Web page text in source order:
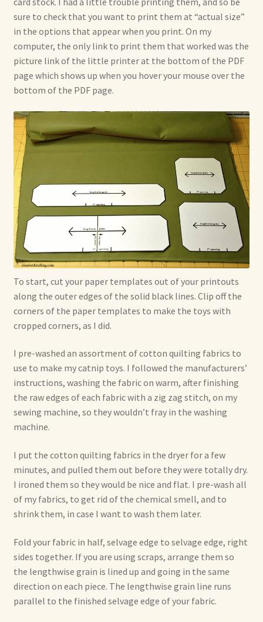
sure to check that you want to print them at “actual size”
in the options that appear when you print. On my
computer, the only link to print them that worked was the
picture link of the little printer at the bottom of the PDF
page which shows up when you hover your mouse over the
bottom of the PDF page.
To start, cut your paper templates out of your printouts
along the outer edges of the solid black lines. Clip off the
corners of the paper templates to make the toys with
cropped corners, as I did.
I pre-washed an assortment of cotton quilting fabrics to
use to make my catnip toys. I followed the manufacturers’
instructions, washing the fabric on warm, after finishing
the raw edges of each fabric with a zig zag stitch, on my
sewing machine, so they wouldn’t fray in the washing
machine.
I put the cotton quilting fabrics in the dryer for a few
minutes, and pulled them out before they were totally dry.
I ironed them so they would be nice and flat. I pre-wash all
of my fabrics, to get rid of the chemical smell, and to
shrink them, in case I want to wash them later.
Fold your fabric in half, selvage edge to selvage edge, right
sides together. If you are using scraps, arrange them so
the lengthwise grain is lined up and going in the same
direction on each piece. The lengthwise grain line runs
parallel to the finished selvage edge of your fabric.